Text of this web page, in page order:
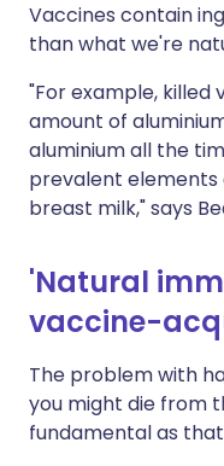
Vaccines contain
than what we're
"For example, killed
amount of
aluminium all the
prevalent elements
breast milk," says
'Natural
vaccine-
The problem with
you might die from
fundamental as